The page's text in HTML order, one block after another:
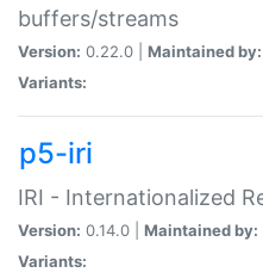
buffers/streams
Version: 0.22.0 | Maintained by:
Variants:
p5-iri
IRI - Internationalized
Version: 0.14.0 | Maintained by:
Variants: